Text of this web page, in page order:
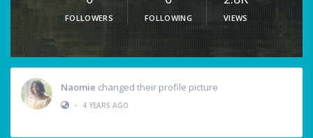
FOLLOWERS FOLLOWING VIEWS
Naomie changed their profile picture
•
4 YEARS AGO